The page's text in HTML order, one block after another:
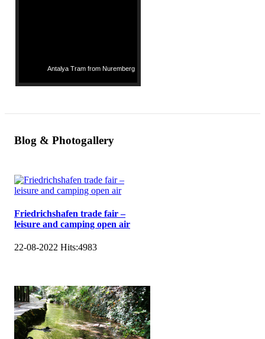
Antalya Tram from Nuremberg
Blog & Photogallery
Friedrichshafen trade fair –
leisure and camping open air
22-08-2022 Hits:4983